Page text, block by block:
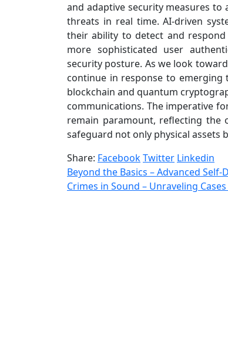
and adaptive security measures
threats in real time. AI-driven
their ability to detect and
more sophisticated user
security posture. As we look
continue in response to emerging
blockchain and quantum
communications. The imperative
remain paramount, reflecting the
safeguard not only physical assets
Share: FacebookTwitter Linkedin
Beyond the Basics – Advanced Self-
Crimes in Sound – Unraveling